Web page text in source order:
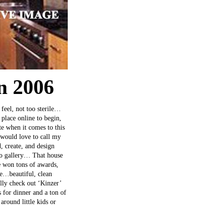
2006
not too sterile…
online to begin,
when it comes to this
would love to call my
and design
gallery… That house
tons of awards,
clean
check out ‘Kinzer’
for dinner and a ton of
little kids or